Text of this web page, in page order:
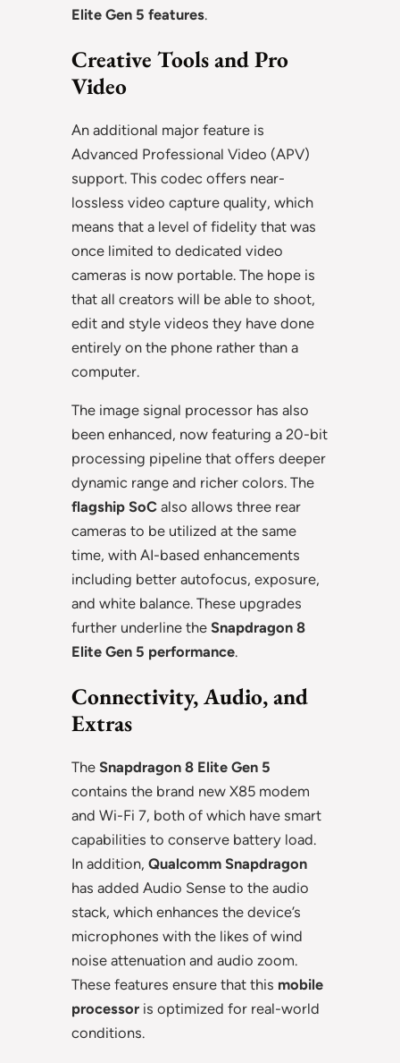
Elite Gen 5 features.
Creative Tools and Pro
Video
An additional major feature is
Advanced Professional Video (APV)
support. This codec offers near-
lossless video capture quality, which
means that a level of fidelity that was
once limited to dedicated video
cameras is now portable. The hope is
that all creators will be able to shoot,
edit and style videos they have done
entirely on the phone rather than a
computer.
The image signal processor has also
been enhanced, now featuring a 20-bit
processing pipeline that offers deeper
dynamic range and richer colors. The
flagship SoC also allows three rear
cameras to be utilized at the same
time, with AI-based enhancements
including better autofocus, exposure,
and white balance. These upgrades
further underline the Snapdragon 8
Elite Gen 5 performance.
Connectivity, Audio, and
Extras
The Snapdragon 8 Elite Gen 5
contains the brand new X85 modem
and Wi-Fi 7, both of which have smart
capabilities to conserve battery load.
In addition, Qualcomm Snapdragon
has added Audio Sense to the audio
stack, which enhances the device’s
microphones with the likes of wind
noise attenuation and audio zoom.
These features ensure that this mobile
processor is optimized for real-world
conditions.